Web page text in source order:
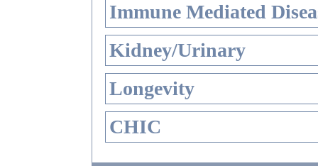
Immune Mediated
Kidney/Urinary
Longevity
CHIC